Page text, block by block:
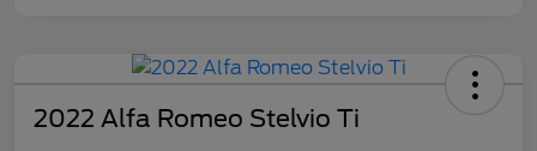
2022 Alfa Romeo Stelvio Ti